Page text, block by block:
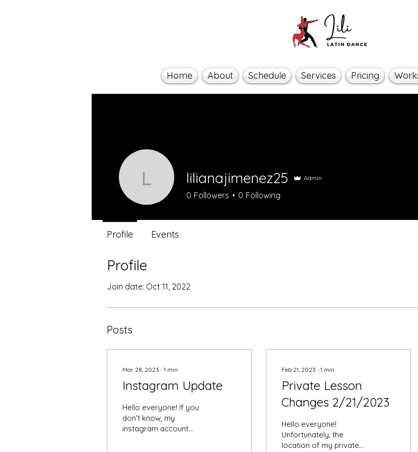
Home About Schedule Services Pricing
Profile
Join date: Oct 11, 2022
Posts
Mar 28, 2023 ∙ 1 min
Instagram Update
Hello everyone! If you
don't know, my
instagram account
Feb 21, 2023 ∙ 1 min
Private Lesson
Changes 2/21/2023
Hello everyone!
Unfortunately, the
location of my private
lilianajimenez25
lilianajimenez25 Admin
0 Followers 0 Following
Profile Events